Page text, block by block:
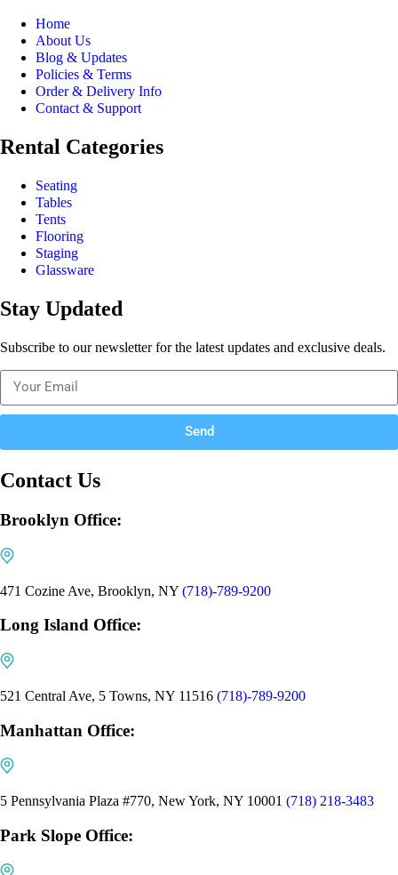
Home
About Us
Blog & Updates
Policies & Terms
Order & Delivery Info
Contact & Support
Rental Categories
Seating
Tables
Tents
Flooring
Staging
Glassware
Stay Updated
Subscribe to our newsletter for the latest updates and exclusive deals.
Send
Contact Us
Brooklyn Office:
471 Cozine Ave, Brooklyn, NY (718)-789-9200
Long Island Office:
521 Central Ave, 5 Towns, NY 11516 (718)-789-9200
Manhattan Office:
5 Pennsylvania Plaza #770, New York, NY 10001 (718) 218-3483
Park Slope Office: